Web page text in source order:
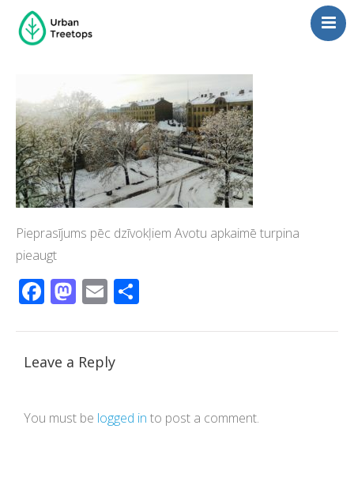
Blog
Management
Consulting
Contact Us
Language switcher
Pieprasījums pēc dzīvokļiem Avotu apkaimē turpina
pieaugt
Facebook
Mastodon
Email
Leave a Reply
You must be logged in to post a comment.